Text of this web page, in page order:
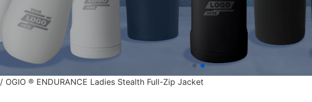
/ OGIO ® ENDURANCE Ladies Stealth Full-Zip Jacket